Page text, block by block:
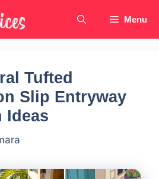
Menu
Tufted
Slip Entryway
Ideas